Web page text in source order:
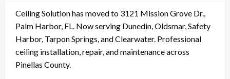
Ceiling Solution has moved to 3121 Mission Grove Dr.,
Palm Harbor, FL. Now serving Dunedin, Oldsmar, Safety
Harbor, Tarpon Springs, and Clearwater. Professional
ceiling installation, repair, and maintenance across
Pinellas County.